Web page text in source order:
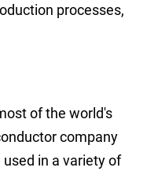
processes,
of the world's
company
in a variety of